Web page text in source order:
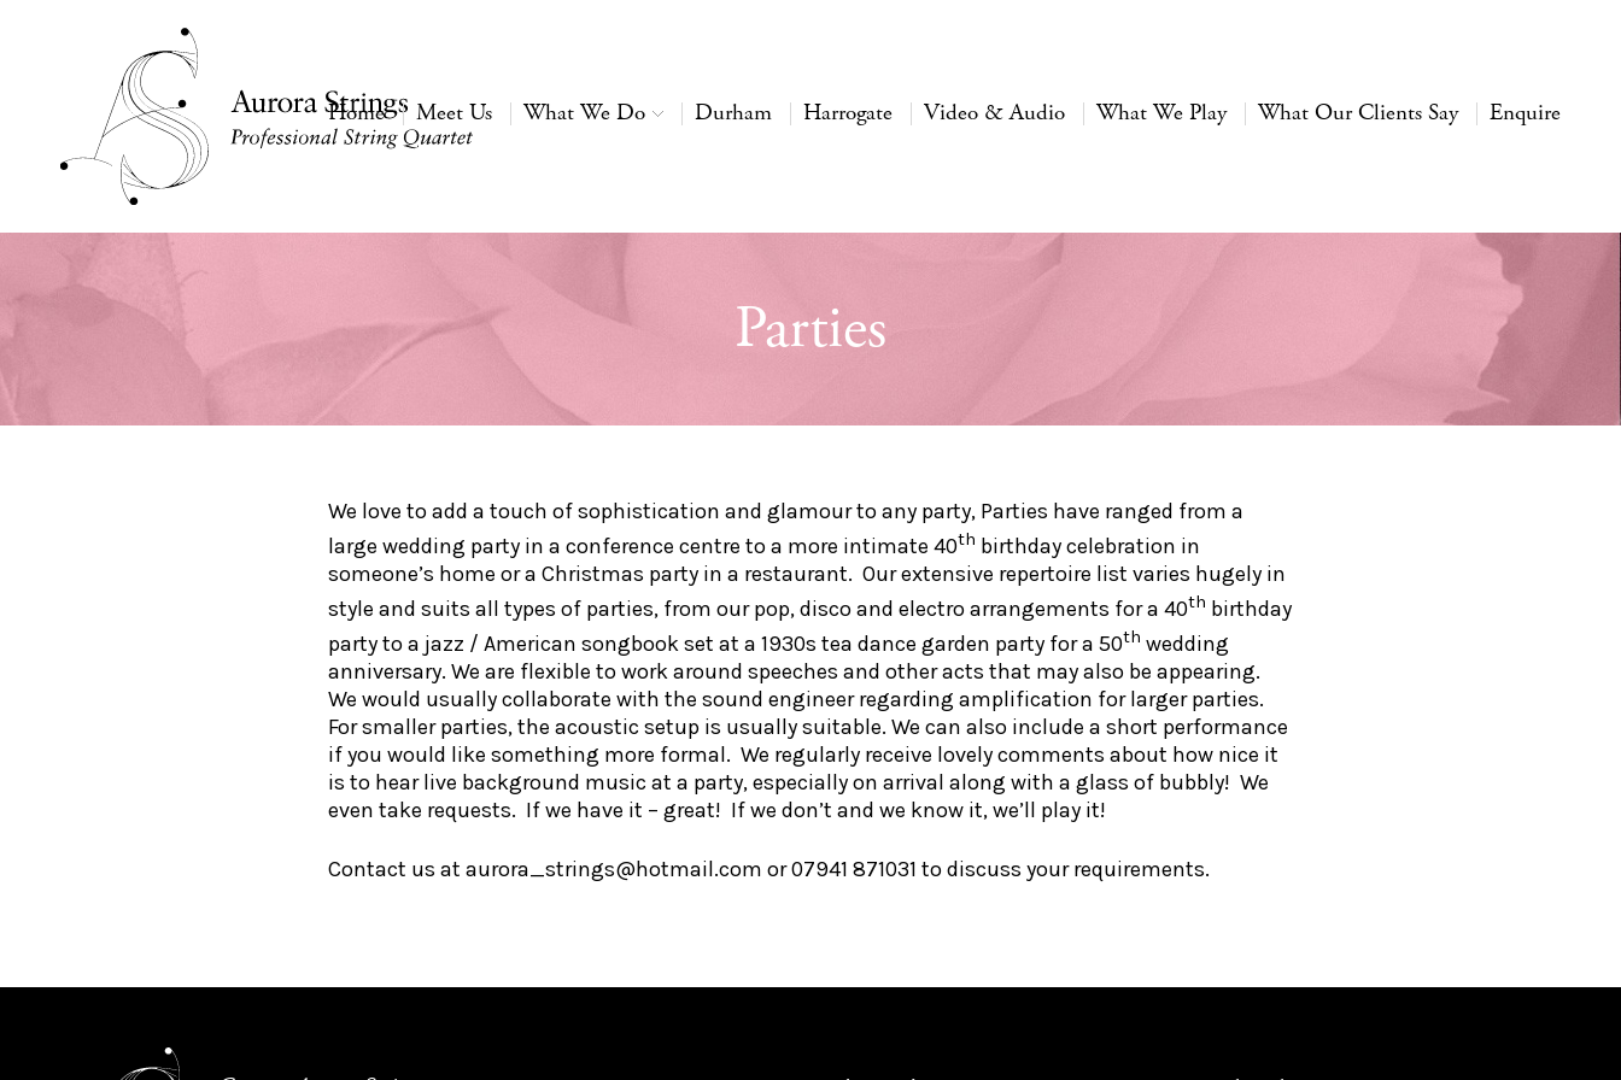
Home Meet Us What We Do Durham Harrogate Video & Audio What We Play What Our Clients Say Enquire
Parties
We love to add a touch of sophistication and glamour to any party, Parties have ranged from a
large wedding party in a conference centre to a more intimate 40th birthday celebration in
someone’s home or a Christmas party in a restaurant. Our extensive repertoire list varies hugely in
style and suits all types of parties, from our pop, disco and electro arrangements for a 40th birthday
party to a jazz / American songbook set at a 1930s tea dance garden party for a 50th wedding
anniversary. We are flexible to work around speeches and other acts that may also be appearing.
We would usually collaborate with the sound engineer regarding amplification for larger parties.
For smaller parties, the acoustic setup is usually suitable. We can also include a short performance
if you would like something more formal. We regularly receive lovely comments about how nice it
is to hear live background music at a party, especially on arrival along with a glass of bubbly! We
even take requests. If we have it – great! If we don’t and we know it, we’ll play it!
Contact us at aurora_strings@hotmail.com or 07941 871031 to discuss your requirements.